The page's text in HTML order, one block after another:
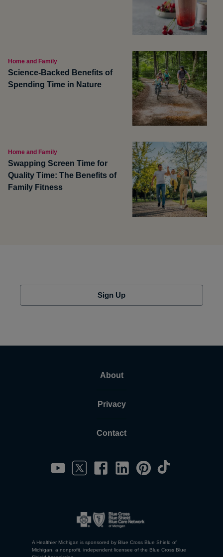
Home and Family
Science-Backed Benefits of
Spending Time in Nature
Home and Family
Swapping Screen Time for
Quality Time: The Benefits of
Family Fitness
Sign Up
About
Privacy
Contact
A Healthier Michigan is sponsored by Blue Cross Blue Shield of
Michigan, a nonprofit, independent licensee of the Blue Cross Blue